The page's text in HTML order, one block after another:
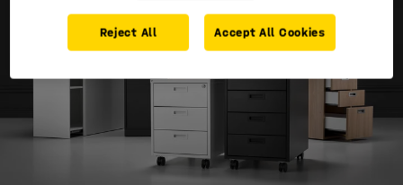
Reject All Accept All Cookies